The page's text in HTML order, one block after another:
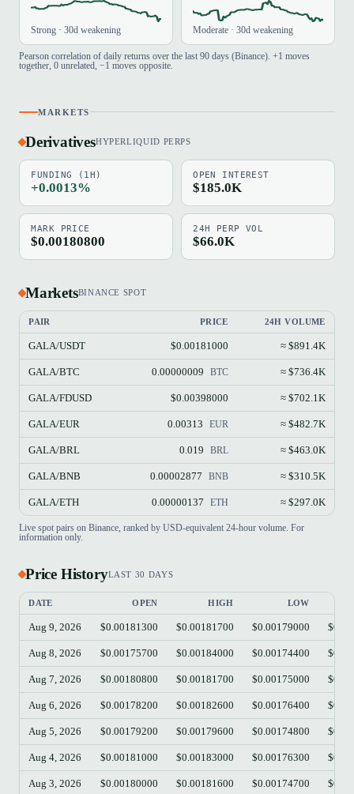
Strong · 30d weakening Moderate · 30d weakening
Pearson correlation of daily returns over the last 90 days (Binance). +1 moves
together, 0 unrelated, −1 moves opposite.
MARKETS
DerivativesHYPERLIQUID PERPS
FUNDING (1H)
+0.0013%
OPEN INTEREST
$185.0K
MARK PRICE
$0.00180800
24H PERP VOL
$66.0K
MarketsBINANCE SPOT
PAIR PRICE 24H VOLUME
GALA/USDT $0.00181000 ≈ $891.4K
GALA/BTC 0.00000009 BTC ≈ $736.4K
GALA/FDUSD $0.00398000 ≈ $702.1K
GALA/EUR 0.00313 EUR ≈ $482.7K
GALA/BRL 0.019 BRL ≈ $463.0K
GALA/BNB 0.00002877 BNB ≈ $310.5K
GALA/ETH 0.00000137 ETH ≈ $297.0K
Live spot pairs on Binance, ranked by USD-equivalent 24-hour volume. For
information only.
Price HistoryLAST 30 DAYS
DATE OPEN HIGH LOW
Aug 9, 2026 $0.00181300 $0.00181700 $0.00179000
Aug 8, 2026 $0.00175700 $0.00184000 $0.00174400
Aug 7, 2026 $0.00180800 $0.00181700 $0.00175000
Aug 6, 2026 $0.00178200 $0.00182600 $0.00176400
Aug 5, 2026 $0.00179200 $0.00179600 $0.00174800
Aug 4, 2026 $0.00181000 $0.00183000 $0.00176300
Aug 3, 2026 $0.00180000 $0.00181600 $0.00174700